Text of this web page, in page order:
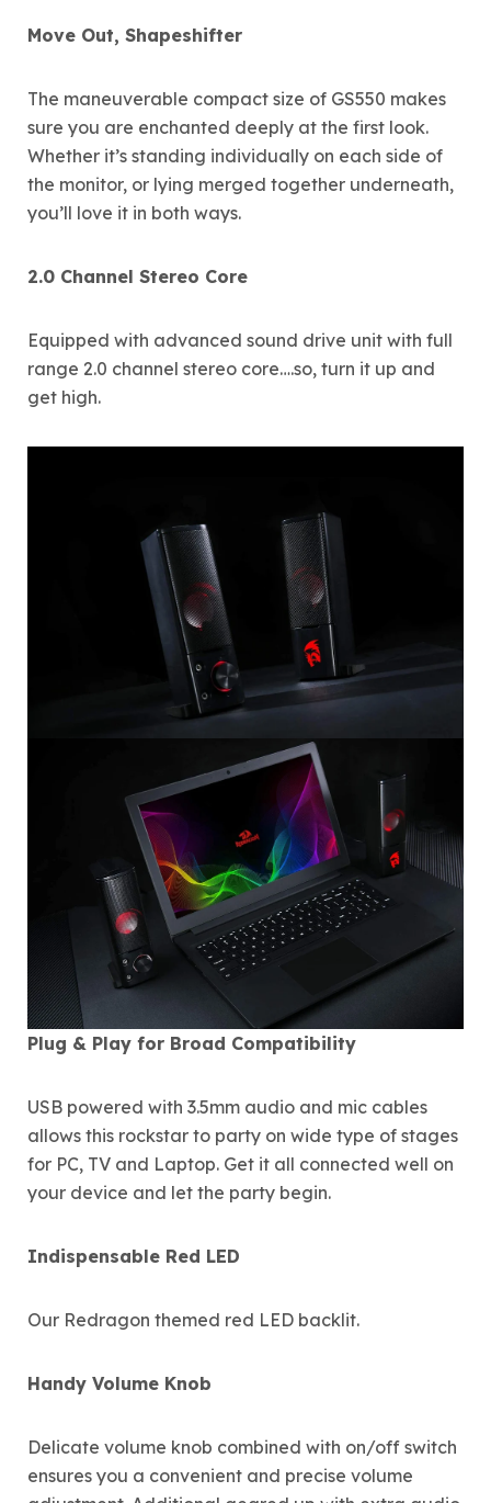
Move Out, Shapeshifter
The maneuverable compact size of GS550 makes
sure you are enchanted deeply at the first look.
Whether it’s standing individually on each side of
the monitor, or lying merged together underneath,
you’ll love it in both ways.
2.0 Channel Stereo Core
Equipped with advanced sound drive unit with full
range 2.0 channel stereo core….so, turn it up and
get high.
Plug & Play for Broad Compatibility
USB powered with 3.5mm audio and mic cables
allows this rockstar to party on wide type of stages
for PC, TV and Laptop. Get it all connected well on
your device and let the party begin.
Indispensable Red LED
Our Redragon themed red LED backlit.
Handy Volume Knob
Delicate volume knob combined with on/off switch
ensures you a convenient and precise volume